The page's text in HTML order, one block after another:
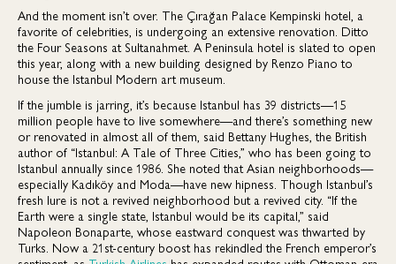
And the moment isn’t over. The Çırağan Palace Kempinski hotel, a
favorite of celebrities, is undergoing an extensive renovation. Ditto
the Four Seasons at Sultanahmet. A Peninsula hotel is slated to open
this year, along with a new building designed by Renzo Piano to
house the Istanbul Modern art museum.
If the jumble is jarring, it’s because Istanbul has 39 districts—15
million people have to live somewhere—and there’s something new
or renovated in almost all of them, said Bettany Hughes, the British
author of “Istanbul: A Tale of Three Cities,” who has been going to
Istanbul annually since 1986. She noted that Asian neighborhoods—
especially Kadıköy and Moda—have new hipness. Though Istanbul’s
fresh lure is not a revived neighborhood but a revived city. “If the
Earth were a single state, Istanbul would be its capital,” said
Napoleon Bonaparte, whose eastward conquest was thwarted by
Turks. Now a 21st-century boost has rekindled the French emperor’s